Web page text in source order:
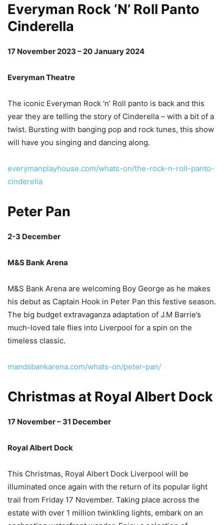
Everyman Rock ‘N’ Roll Panto
Cinderella
17 November 2023 – 20 January 2024
Everyman Theatre
The iconic Everyman Rock ‘n’ Roll panto is back and this
year they are telling the story of Cinderella – with a bit of a
twist. Bursting with banging pop and rock tunes, this show
will have you singing and dancing along.
everymanplayhouse.com/whats-on/the-rock-n-roll-panto-
cinderella
Peter Pan
2-3 December
M&S Bank Arena
M&S Bank Arena are welcoming Boy George as he makes
his debut as Captain Hook in Peter Pan this festive season.
The big budget extravaganza adaptation of J.M Barrie’s
much-loved tale flies into Liverpool for a spin on the
timeless classic.
mandsbankarena.com/whats-on/peter-pan/
Christmas at Royal Albert Dock
17 November – 31 December
Royal Albert Dock
This Christmas, Royal Albert Dock Liverpool will be
illuminated once again with the return of its popular light
trail from Friday 17 November. Taking place across the
estate with over 1 million twinkling lights, embark on an